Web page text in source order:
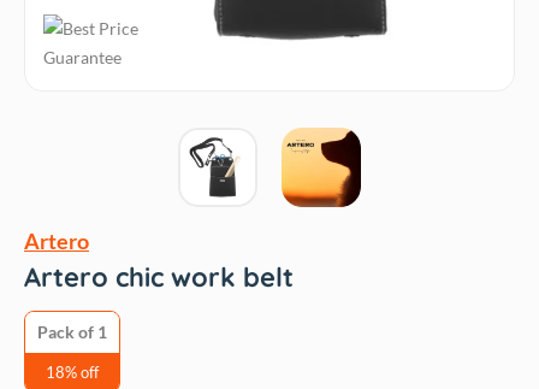
Artero
Artero chic work belt
Pack of 1
18% off